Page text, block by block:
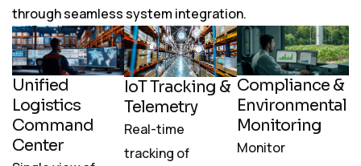
through seamless system integration.
Unified
Logistics
Command
Center
IoT Tracking &
Telemetry
Real-time
tracking of
Compliance &
Environmental
Monitoring
Monitor